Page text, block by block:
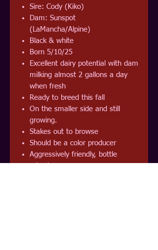
Sire: Cody (Kiko)
Dam: Sunspot
(LaMancha/Alpine)
Black & white
Born 5/10/25
Excellent dairy potential with dam
milking almost 2 gallons a day
when fresh
Ready to breed this fall
On the smaller side and still
growing.
Stakes out to browse
Should be a color producer
Aggressively friendly, bottle